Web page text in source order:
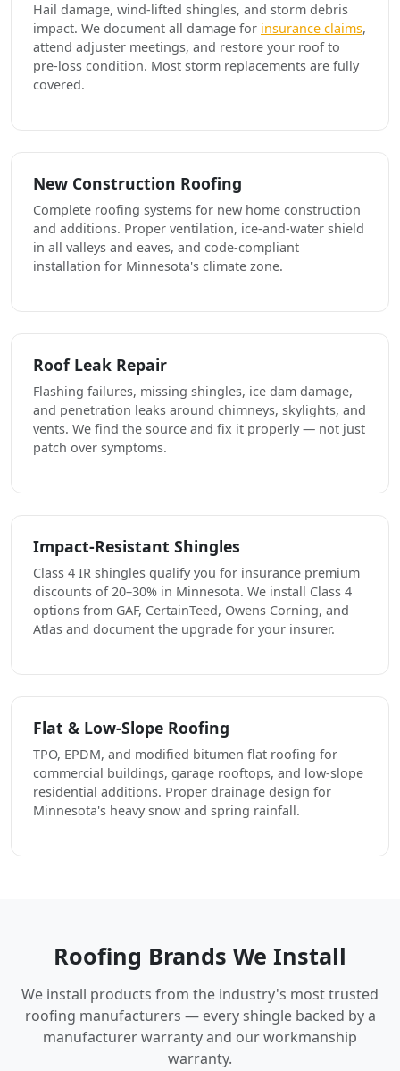
Hail damage, wind-lifted shingles, and storm debris
impact. We document all damage for insurance claims,
attend adjuster meetings, and restore your roof to
pre-loss condition. Most storm replacements are fully
covered.
New Construction Roofing
Complete roofing systems for new home construction
and additions. Proper ventilation, ice-and-water shield
in all valleys and eaves, and code-compliant
installation for Minnesota's climate zone.
Roof Leak Repair
Flashing failures, missing shingles, ice dam damage,
and penetration leaks around chimneys, skylights, and
vents. We find the source and fix it properly — not just
patch over symptoms.
Impact-Resistant Shingles
Class 4 IR shingles qualify you for insurance premium
discounts of 20–30% in Minnesota. We install Class 4
options from GAF, CertainTeed, Owens Corning, and
Atlas and document the upgrade for your insurer.
Flat & Low-Slope Roofing
TPO, EPDM, and modified bitumen flat roofing for
commercial buildings, garage rooftops, and low-slope
residential additions. Proper drainage design for
Minnesota's heavy snow and spring rainfall.
Roofing Brands We Install
We install products from the industry's most trusted
roofing manufacturers — every shingle backed by a
manufacturer warranty and our workmanship
warranty.